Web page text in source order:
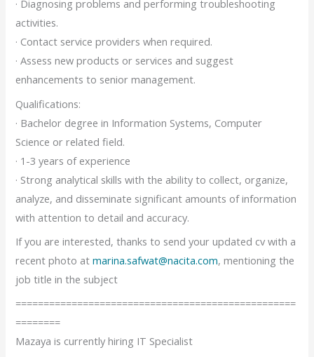
· Diagnosing problems and performing troubleshooting
activities.
· Contact service providers when required.
· Assess new products or services and suggest
enhancements to senior management.
Qualifications:
· Bachelor degree in Information Systems, Computer
Science or related field.
· 1-3 years of experience
· Strong analytical skills with the ability to collect, organize,
analyze, and disseminate significant amounts of information
with attention to detail and accuracy.
If you are interested, thanks to send your updated cv with a
recent photo atmarina.safwat@nacita.com, mentioning the
job title in the subject
==================================================
========
Mazaya is currently hiring IT Specialist